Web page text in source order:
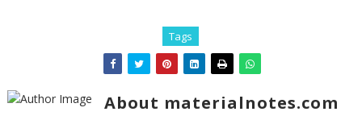
Tags
About materialnotes.com